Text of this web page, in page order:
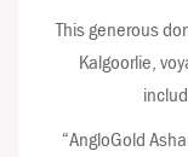
This generous
Kalgoorlie,
“AngloGold